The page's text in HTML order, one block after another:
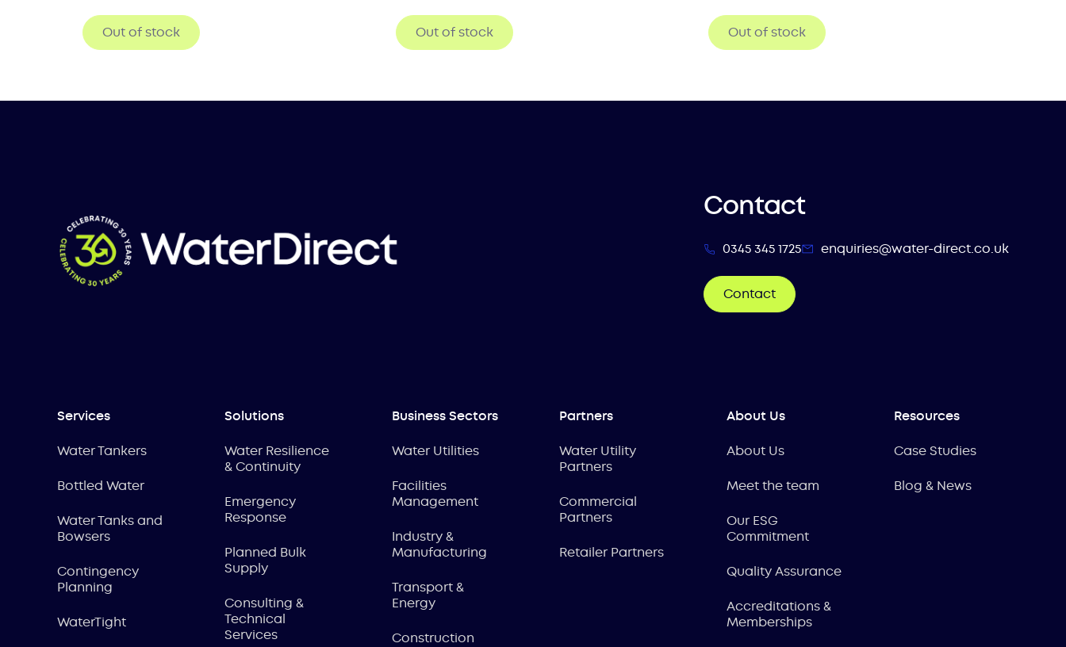
Out of stock Out of stock Out of stock
Contact
0345 345 1725 enquiries@water-direct.co.uk
Contact
Services
Water Tankers
Bottled Water
Water Tanks and
Bowsers
Contingency
Planning
WaterTight
Solutions
Water Resilience
& Continuity
Emergency
Response
Planned Bulk
Supply
Consulting &
Technical
Services
Business Sectors
Water Utilities
Facilities
Management
Industry &
Manufacturing
Transport &
Energy
Construction
Partners
Water Utility
Partners
Commercial
Partners
Retailer Partners
About Us
About Us
Meet the team
Our ESG
Commitment
Quality Assurance
Accreditations &
Memberships
Resources
Case Studies
Blog & News